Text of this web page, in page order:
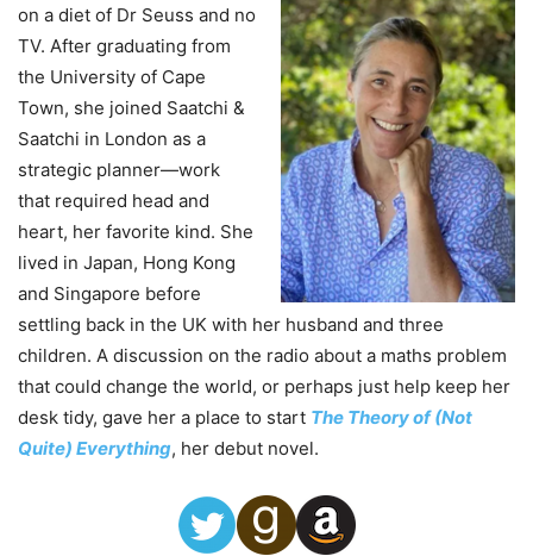
on a diet of Dr Seuss and no
TV. After graduating from
the University of Cape
Town, she joined Saatchi &
Saatchi in London as a
strategic planner—work
that required head and
heart, her favorite kind. She
lived in Japan, Hong Kong
and Singapore before
settling back in the UK with her husband and three
children. A discussion on the radio about a maths problem
that could change the world, or perhaps just help keep her
desk tidy, gave her a place to start The Theory of (Not
Quite) Everything, her debut novel.